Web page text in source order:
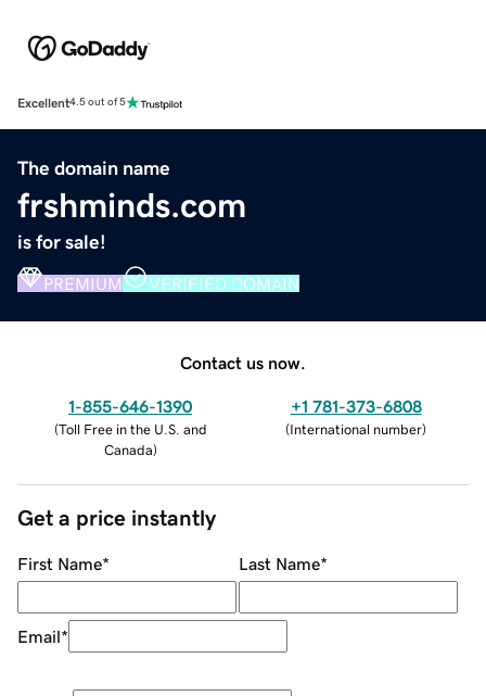
Excellent4.5 out of 5
The domain name
frshminds.com
is for sale!
PREMIUM VERIFIED DOMAIN
Contact us now.
1-855-646-1390
(Toll Free in the U.S. and
Canada)
+1 781-373-6808
(International number)
Get a price instantly
First Name* Last Name*
Email*